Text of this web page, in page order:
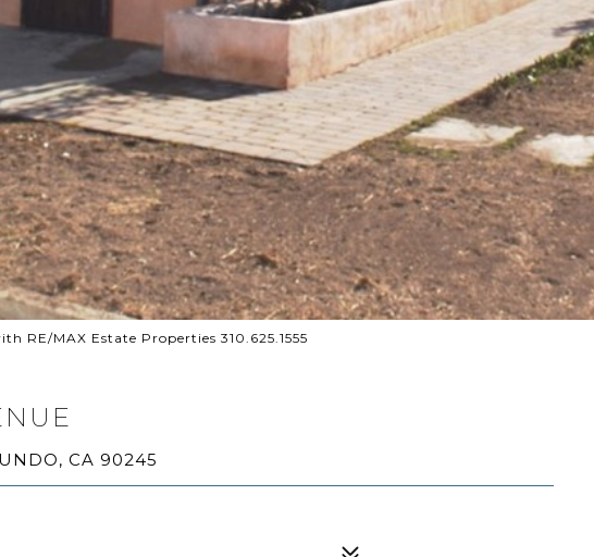
RE/MAX Estate Properties 310.625.1555
CA 90245